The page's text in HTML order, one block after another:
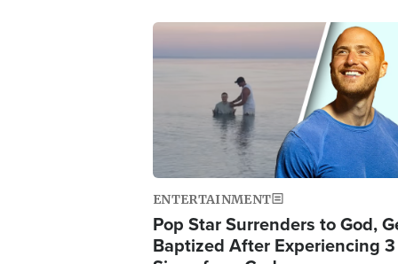
Image
ENTERTAINMENT
Pop Star Surrenders to God,
Baptized After Experiencing 3